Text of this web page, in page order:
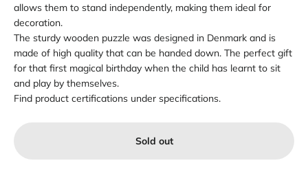
allows them to stand independently, making them ideal for
decoration.
The sturdy wooden puzzle was designed in Denmark and is
made of high quality that can be handed down. The perfect gift
for that first magical birthday when the child has learnt to sit
and play by themselves.
Find product certifications under specifications.
Sold out